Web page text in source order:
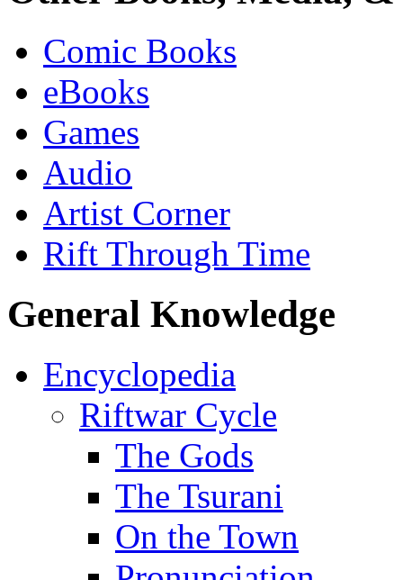
Comic Books
eBooks
Games
Audio
Artist Corner
Rift Through Time
General Knowledge
Encyclopedia
Riftwar Cycle
The Gods
The Tsurani
On the Town